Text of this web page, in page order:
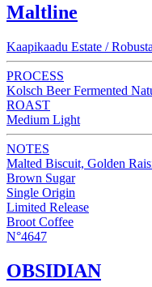
Maltline
Kaapikaadu Estate /
PROCESS
Kolsch Beer Fermented
ROAST
Medium Light
NOTES
Malted Biscuit, Golden
Brown Sugar
Single Origin
Limited Release
Broot Coffee
N°4647
OBSIDIAN